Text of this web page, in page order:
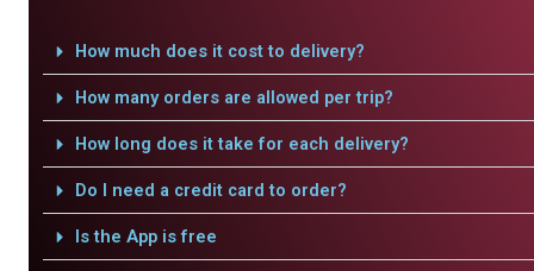
How much does it cost to delivery?
How many orders are allowed per trip?
How long does it take for each delivery?
Do I need a credit card to order?
Is the App is free